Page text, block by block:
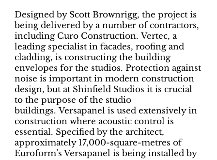
Designed by Scott Brownrigg, the project is
being delivered by a number of contractors,
including Curo Construction. Vertec, a
leading specialist in facades, roofing and
cladding, is constructing the building
envelopes for the studios. Protection against
noise is important in modern construction
design, but at Shinfield Studios it is crucial
to the purpose of the studio
buildings. Versapanel is used extensively in
construction where acoustic control is
essential. Specified by the architect,
approximately 17,000-square-metres of
Euroform’s Versapanel is being installed by